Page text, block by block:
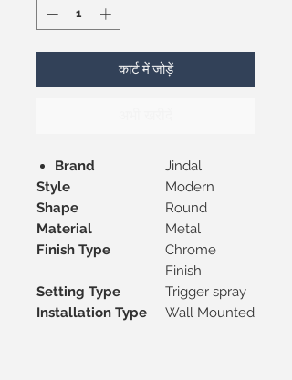
कार्ट में जोड़ें
Brand
Jindal
Style
Modern
Shape
Round
Material
Metal
Finish Type
Chrome
Finish
Setting Type
Trigger spray
Installation Type
Wall Mounted